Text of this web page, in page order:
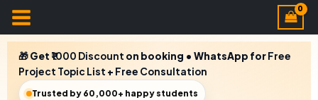
🎁 Get ₹1000 Discount on booking • WhatsApp forFree
Project Topic List + Free Consultation
Trusted by 60,000+ happy students